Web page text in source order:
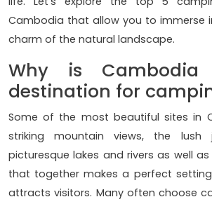
Cambodia that allow you to immerse
charm of the natural landscape.
Why is
destination for
Some of the most beautiful sites in
striking mountain views, the lush
picturesque lakes and rivers as well as
that together makes a perfect
attracts visitors. Many often choose